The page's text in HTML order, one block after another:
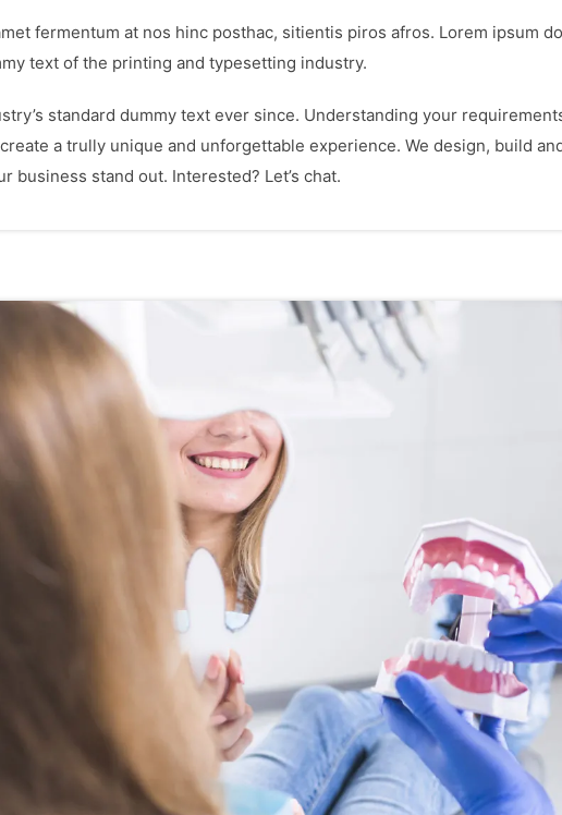
fermentum at nos hinc posthac, sitientis piros afros. Lorem ipsum
text of the printing and typesetting industry.
standard dummy text ever since. Understanding your
a trully unique and unforgettable experience. We design, build
business stand out. Interested? Let’s chat.